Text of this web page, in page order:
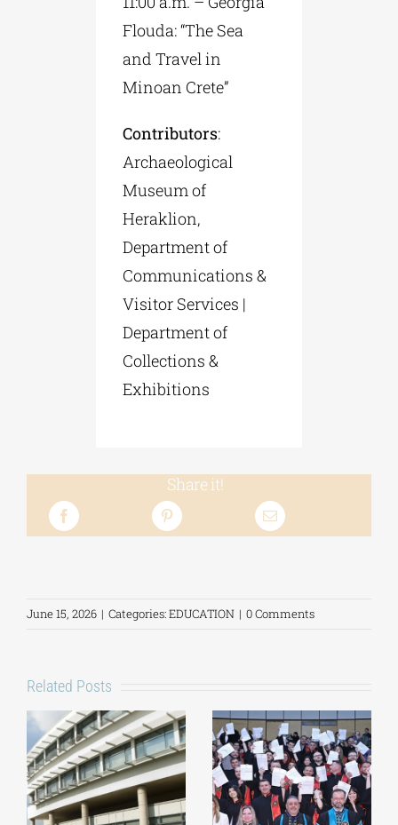
Flouda: “The Sea
and Travel in
Minoan Crete”
Contributors:
Archaeological
Museum of
Heraklion,
Department of
Communications &
Visitor Services |
Department of
Collections &
Exhibitions
Share it!
June 15, 2026 | Categories:EDUCATION | 0 Comments
Related Posts